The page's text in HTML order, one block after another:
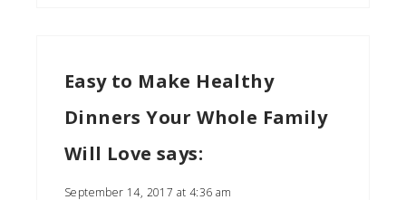
Easy to Make Healthy
Dinners Your Whole Family
Will Love says:
September 14, 2017 at 4:36 am